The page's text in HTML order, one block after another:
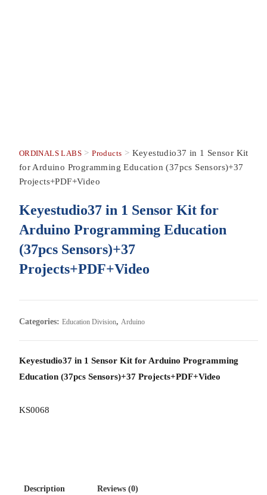
ORDINALS LABS>Products > Keyestudio37 in 1 Sensor Kit
for Arduino Programming Education (37pcs Sensors)+37
Projects+PDF+Video
Keyestudio37 in 1 Sensor Kit for
Arduino Programming Education
(37pcs Sensors)+37
Projects+PDF+Video
Categories: Education Division, Arduino
Keyestudio37 in 1 Sensor Kit for Arduino Programming
Education (37pcs Sensors)+37 Projects+PDF+Video
KS0068
Description Reviews (0)